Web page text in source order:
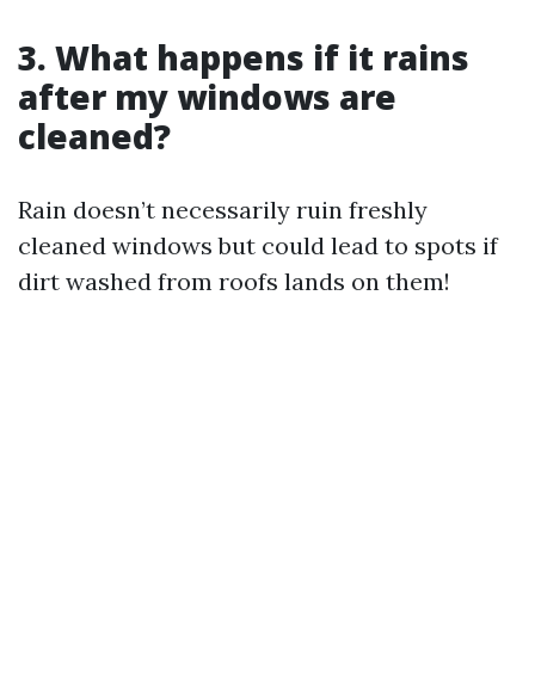
3. What happens if it rains
after my windows are
cleaned?
Rain doesn’t necessarily ruin freshly
cleaned windows but could lead to spots if
dirt washed from roofs lands on them!